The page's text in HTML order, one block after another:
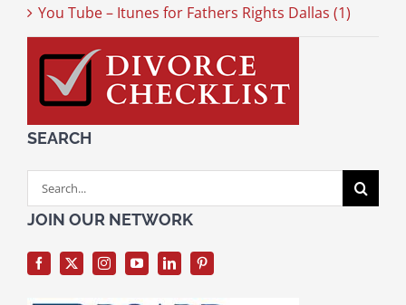
You Tube – Itunes for Fathers Rights Dallas (1)
SEARCH
Search
for:
JOIN OUR NETWORK